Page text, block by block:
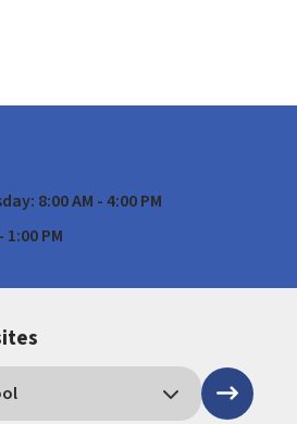
8:00 AM - 4:00 PM
1:00 PM